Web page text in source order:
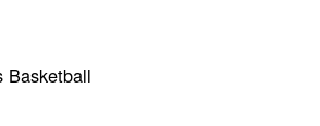
Basketball